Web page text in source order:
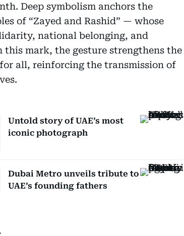
Deep symbolism anchors the
of “Zayed and Rashid” — whose
national belonging, and
mark, the gesture strengthens the
all, reinforcing the transmission of
Untold story of UAE’s most
iconic photograph
Dubai Metro unveils tribute to
UAE’s founding fathers